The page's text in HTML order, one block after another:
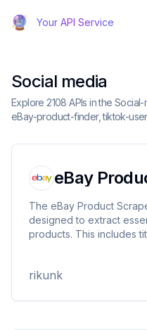
Your API Service
Social media
Explore 2108 APIs in the
eBay-product-finder, tiktok-
eBay
The eBay Product
designed to extract
products. This includes
gathering detailed
rikunk